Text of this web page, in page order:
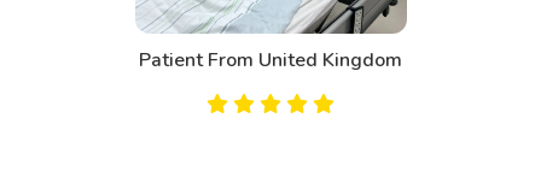
Patient From United Kingdom